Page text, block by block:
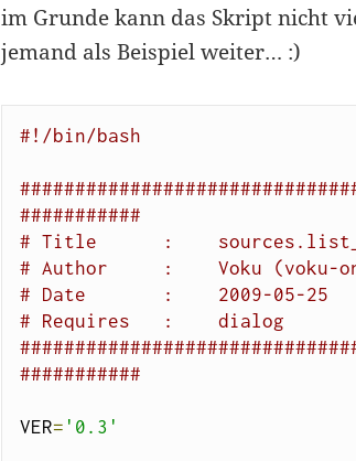
im Grunde kann das Skript nicht
jemand als Beispiel weiter… :)
#!/bin/bash
###########
# Title      :
# Author     :    Voku (voku-
# Date       :    2009-05-25
# Requires   :    dialog
###########
VER= '0.3'